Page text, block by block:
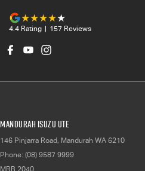
4.4 Rating | 157 Reviews
Mandurah Isuzu UTE
146 Pinjarra Road, Mandurah WA 6210
Phone: (08) 9587 9999
MRB 2040